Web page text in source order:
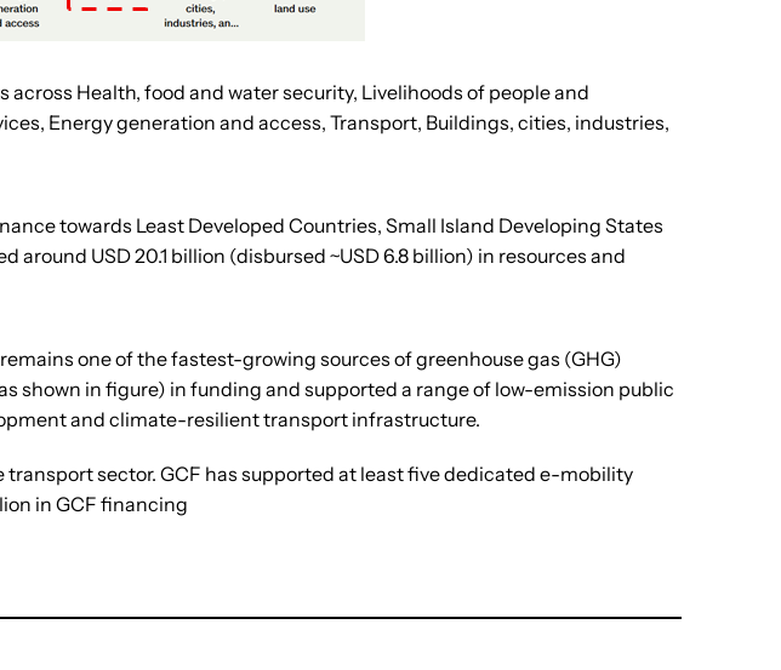
Health, food and water security, Livelihoods of people and
Energy generation and access, Transport, Buildings, cities, industries,
towards Least Developed Countries, Small Island Developing States
USD 20.1 billion (disbursed ~USD 6.8 billion) in resources and
one of the fastest-growing sources of greenhouse gas (GHG)
shown in figure) in funding and supported a range of low-emission public
and climate-resilient transport infrastructure.
sector. GCF has supported at least five dedicated e-mobility
in GCF financing